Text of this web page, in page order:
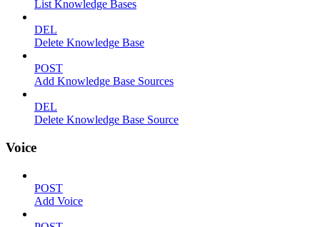
List Knowledge Bases
DEL
Delete Knowledge Base
POST
Add Knowledge Base Sources
DEL
Delete Knowledge Base Source
Voice
POST
Add Voice